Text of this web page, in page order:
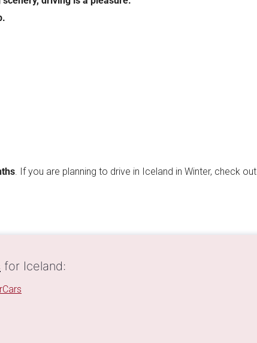
. If you are planning to drive in Iceland in Winter, check out
for Iceland: